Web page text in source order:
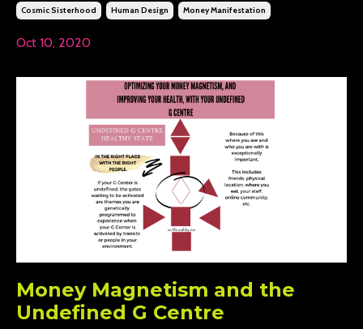
Cosmic Sisterhood Human Design Money Manifestation
Oct 10, 2020
Money Magnetism and the
Undefined G Centre